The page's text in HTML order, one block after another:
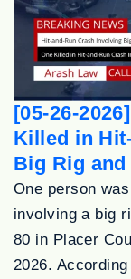
[05-26-
Killed in
Big Rig
One person
involving a big
80 in Placer
2026.